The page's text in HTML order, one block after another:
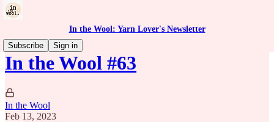
In the Wool: Yarn Lover's Newsletter
Subscribe
Sign in
In the Wool #63
In the Wool
Feb 13, 2023